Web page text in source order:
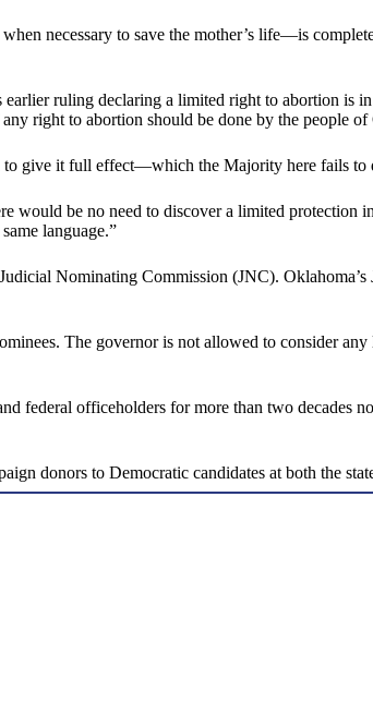
necessary to save the mother’s life—is
ruling declaring a limited right to abortion is
right to abortion should be done by the people
to give it full effect—which the Majority here fails to
would be no need to discover a limited protection
language.”
Nominating Commission (JNC).
The governor is not allowed to consider
federal officeholders for more than two decades
donors to Democratic candidates at both the